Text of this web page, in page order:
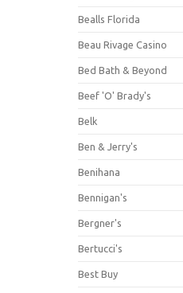
Bealls Florida
Beau Rivage Casino
Bed Bath & Beyond
Beef 'O' Brady's
Belk
Ben & Jerry's
Benihana
Bennigan's
Bergner's
Bertucci's
Best Buy